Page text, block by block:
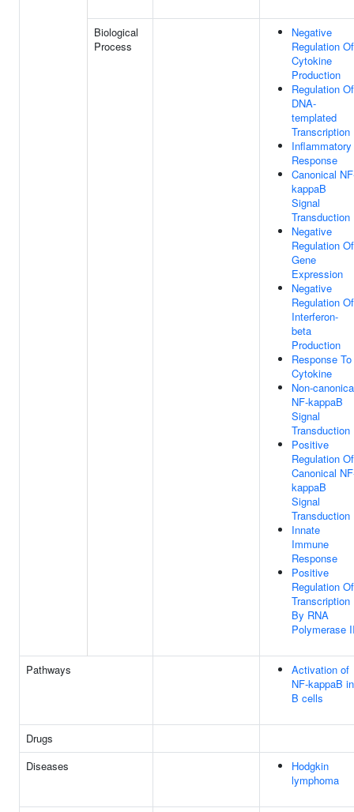
Biological
Process
Negative
Regulation Of
Cytokine
Production
Regulation Of
DNA-
templated
Transcription
Inflammatory
Response
Canonical
kappaB
Signal
Transduction
Negative
Regulation Of
Gene
Expression
Negative
Regulation Of
Interferon-
beta
Production
Response To
Cytokine
Non-
NF-kappaB
Signal
Transduction
Positive
Regulation Of
Canonical
kappaB
Signal
Transduction
Innate
Immune
Response
Positive
Regulation Of
Transcription
By RNA
Polymerase
Pathways
Activation of
NF-kappaB in
B cells
Drugs
Diseases
Hodgkin
lymphoma